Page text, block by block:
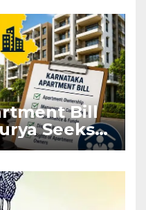
Bill
Seeks